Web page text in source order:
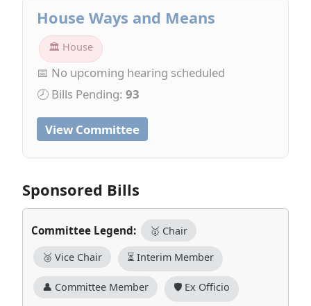
House Ways and Means
🏛 House
📅 No upcoming hearing scheduled
🕗 Bills Pending: 93
View Committee
Sponsored Bills
Committee Legend: 🥇 Chair
🥈 Vice Chair ⏳ Interim Member
👤 Committee Member 🛡️ Ex Officio